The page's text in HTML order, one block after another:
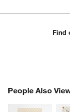
Find
People Also
PEOPLE ALSO